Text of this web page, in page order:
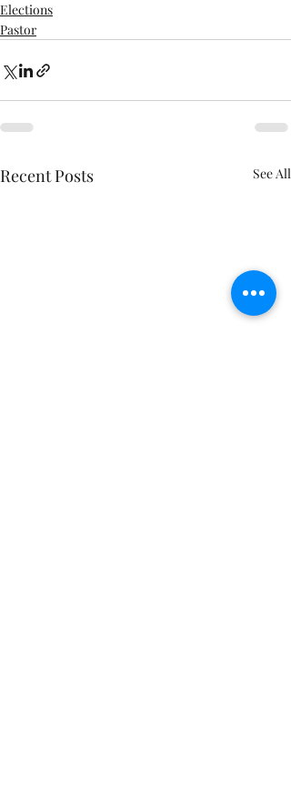
Elections
Pastor
Recent Posts See All